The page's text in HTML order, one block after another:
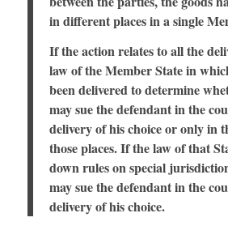
in different places in a single
If the action relates to all the
law of the Member State in
been delivered to determine
may sue the defendant in the
delivery of his choice or only in
those places. If the law of that
down rules on special
may sue the defendant in the
delivery of his choice.